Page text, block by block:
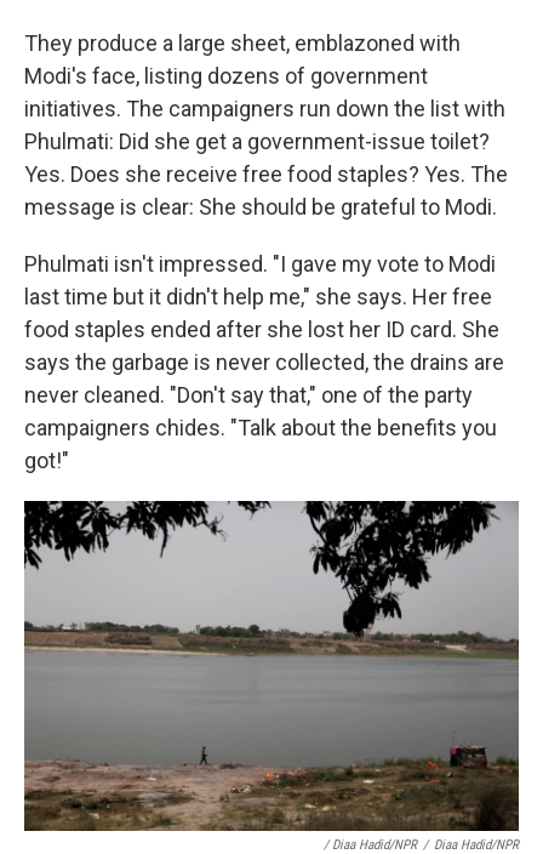
They produce a large sheet, emblazoned with
Modi's face, listing dozens of government
initiatives. The campaigners run down the list with
Phulmati: Did she get a government-issue toilet?
Yes. Does she receive free food staples? Yes. The
message is clear: She should be grateful to Modi.
Phulmati isn't impressed. "I gave my vote to Modi
last time but it didn't help me," she says. Her free
food staples ended after she lost her ID card. She
says the garbage is never collected, the drains are
never cleaned. "Don't say that," one of the party
campaigners chides. "Talk about the benefits you
got!"
/ Diaa Hadid/NPR / Diaa Hadid/NPR